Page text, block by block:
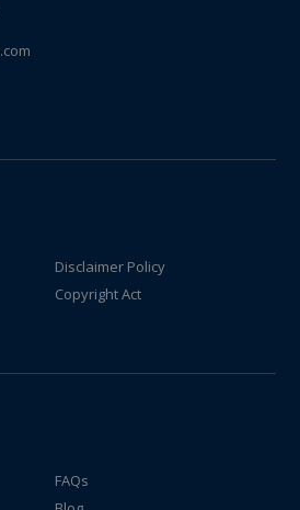
Disclaimer Policy
Copyright Act
FAQs